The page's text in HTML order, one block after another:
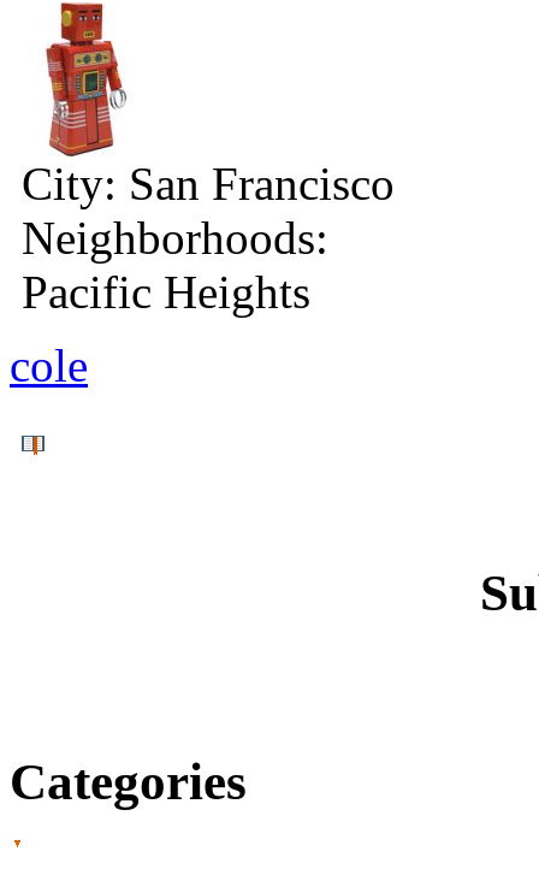
City: San Francisco
Neighborhoods:
Pacific Heights
cole
Categories